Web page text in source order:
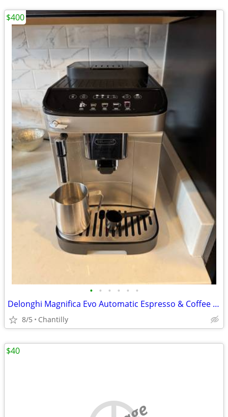
• • • • • •
Delonghi Magnifica Evo Automatic Espresso & Coffee Machine + WARRANTY!
8/5 Chantilly
$400
$40